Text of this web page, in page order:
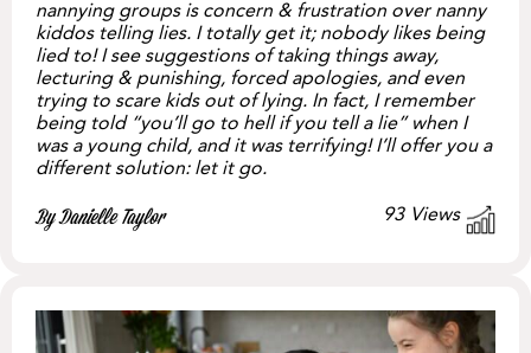
nannying groups is concern & frustration over nanny
kiddos telling lies. I totally get it; nobody likes being
lied to! I see suggestions of taking things away,
lecturing & punishing, forced apologies, and even
trying to scare kids out of lying. In fact, I remember
being told “you’ll go to hell if you tell a lie” when I
was a young child, and it was terrifying! I’ll offer you a
different solution: let it go.
By Danielle Taylor 93 Views